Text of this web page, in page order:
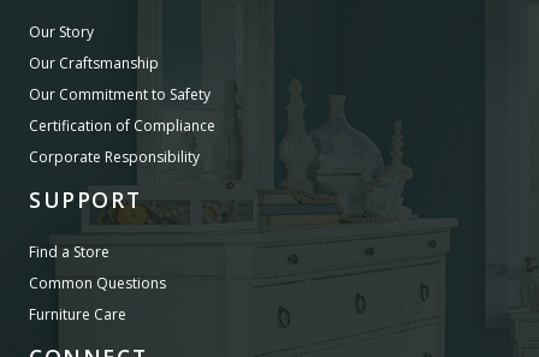
Our Story
Our Craftsmanship
Our Commitment to Safety
Certification of Compliance
Corporate Responsibility
SUPPORT
Find a Store
Common Questions
Furniture Care